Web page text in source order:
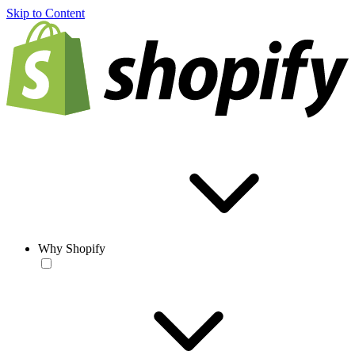
Skip to Content
Why Shopify